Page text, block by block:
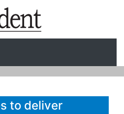
to deliver